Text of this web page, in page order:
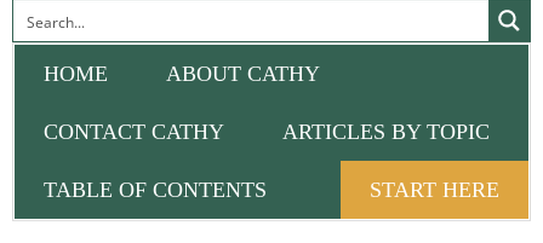
HOME ABOUT CATHY
CONTACT CATHY ARTICLES BY TOPIC
TABLE OF CONTENTS START HERE